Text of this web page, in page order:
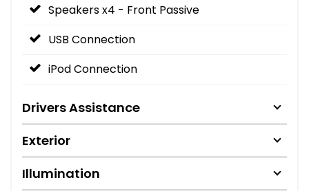
Speakers x4 - Front Passive
USB Connection
iPod Connection
Drivers Assistance
Exterior
Illumination